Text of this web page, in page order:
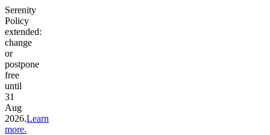
Serenity
Policy
extended:
change
or
postpone
free
until
31
Aug
2026.Learn
more.